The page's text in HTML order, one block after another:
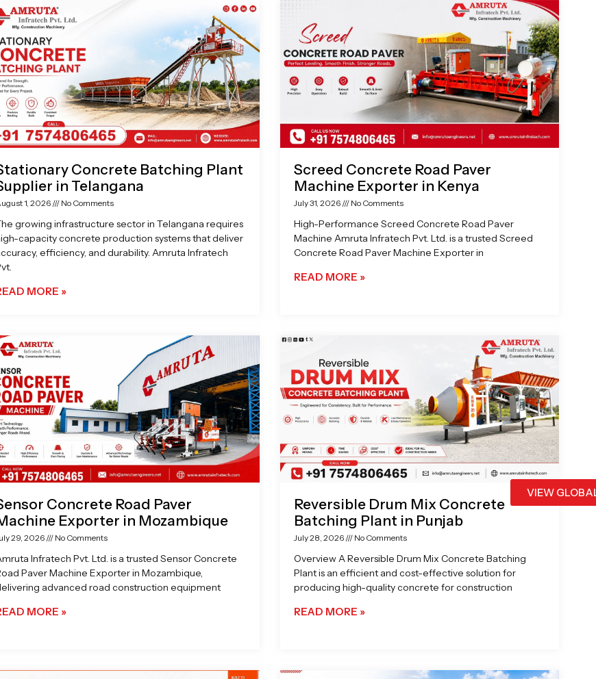
VIEW
Concrete Batching Plant
in Telangana
1, 2026 No Comments
growing infrastructure sector in Telangana requires
capacity concrete production systems that deliver
efficiency, and durability. Amruta Infratech
MORE »
Screed Concrete Road Paver
Machine Exporter in Kenya
July 31, 2026 No Comments
High-Performance Screed Concrete Road Paver
Machine Amruta Infratech Pvt. Ltd. is a trusted Screed
Concrete Road Paver Machine Exporter in
READ MORE »
Concrete Road Paver
Exporter in Mozambique
29, 2026 No Comments
Infratech Pvt. Ltd. is a trusted Sensor Concrete
Paver Machine Exporter in Mozambique,
advanced road construction equipment
MORE »
Reversible Drum Mix Concrete
Batching Plant in Punjab
July 28, 2026 No Comments
Overview A Reversible Drum Mix Concrete Batching
Plant is an efficient and cost-effective solution for
producing high-quality concrete for construction
READ MORE »